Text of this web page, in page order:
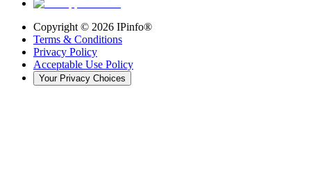
Copyright © 2026 IPinfo®
Terms & Conditions
Privacy Policy
Acceptable Use Policy
Your Privacy Choices